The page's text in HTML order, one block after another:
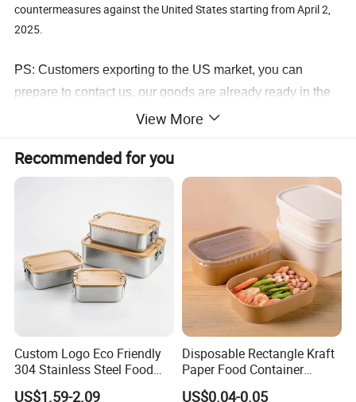
countermeasures against the United States starting from April 2,
2025.
PS: Customers exporting to the US market, you can
prepare to contact us, our goods are already ready in the
View More
Recommended for you
Custom Logo Eco Friendly
304 Stainless Steel Food
Storage Container Eco-
US$1.59-2.09
Disposable Rectangle Kraft
Paper Food Container
Lunch Box with Lid
US$0.04-0.05